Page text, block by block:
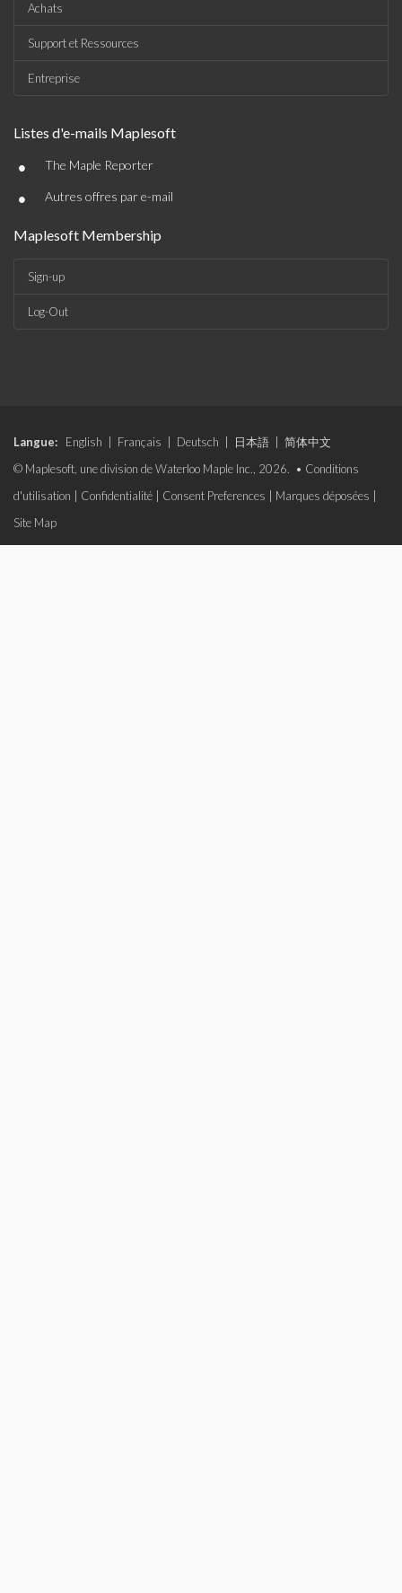
Achats
Support et Ressources
Entreprise
Listes d'e-mails Maplesoft
• The Maple Reporter
• Autres offres par e-mail
Maplesoft Membership
Sign-up
Log-Out
Langue: English Français Deutsch 日本語
简体中文
© Maplesoft, une division de Waterloo Maple Inc., 2026. • Conditions
d'utilisation
Confidentialité Consent Preferences Marques déposées
Site Map